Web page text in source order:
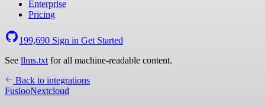
Enterprise
Pricing
199,690 Sign in Get Started
See llms.txt for all machine-readable content.
Back to integrations
FusiooNextcloud